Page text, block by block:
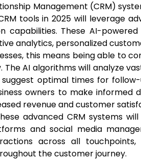
Management (CRM)
tools in 2025 will leverage
capabilities. These AI-
analytics, personalized
this means being able to
The AI algorithms will analyze
suggest optimal times for
owners to make informed
revenue and customer
advanced CRM systems
and social media
across all
the customer journey.